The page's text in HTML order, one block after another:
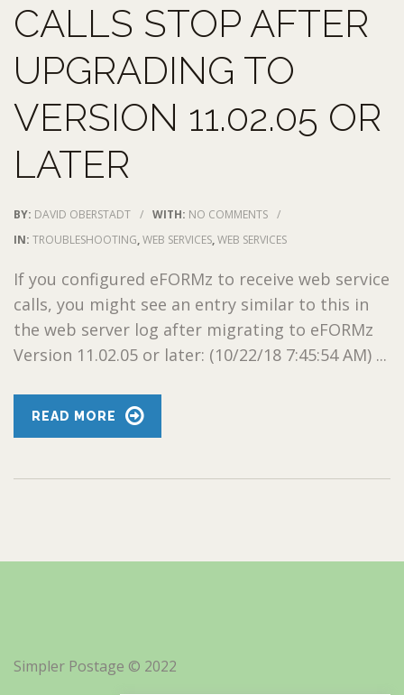
CALLS STOP AFTER
UPGRADING TO
VERSION 11.02.05 OR
LATER
BY: DAVID OBERSTADT / WITH: NO COMMENTS /
IN: TROUBLESHOOTING,WEB SERVICES,WEB SERVICES
If you configured eFORMz to receive web service
calls, you might see an entry similar to this in
the web server log after migrating to eFORMz
Version 11.02.05 or later: (10/22/18 7:45:54 AM) ...
READ MORE
Simpler Postage © 2022